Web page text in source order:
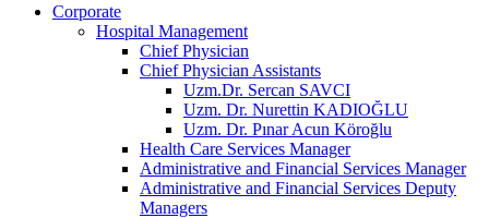
Corporate
Hospital Management
Chief Physician
Chief Physician Assistants
Uzm.Dr. Sercan SAVCI
Uzm. Dr. Nurettin KADIOĞLU
Uzm. Dr. Pınar Acun Köroğlu
Health Care Services Manager
Administrative and Financial Services Manager
Administrative and Financial Services Deputy
Managers